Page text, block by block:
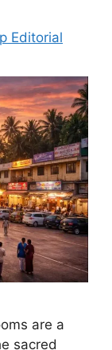
Editorial
are a
sacred